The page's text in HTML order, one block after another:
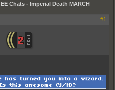
EE Chats - Imperial Death MARCH
#1